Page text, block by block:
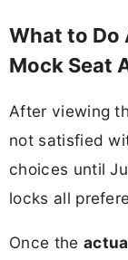
What to Do
Mock Seat
After viewing
not satisfied
choices until
locks all
Once the